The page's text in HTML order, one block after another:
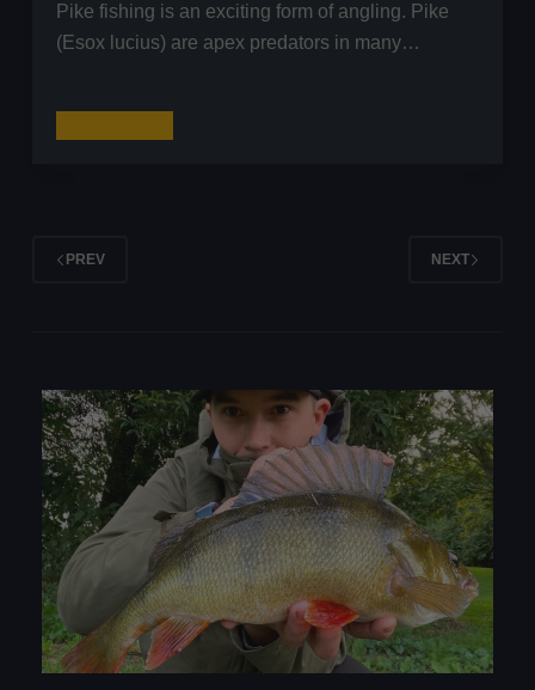
Pike fishing is an exciting form of angling. Pike
(Esox lucius) are apex predators in many…
PREV NEXT